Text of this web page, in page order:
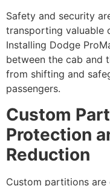
Safety and security
transporting valuable
Installing Dodge
between the cab and
from shifting and
passengers.
Custom
Protection
Reduction
Custom partitions